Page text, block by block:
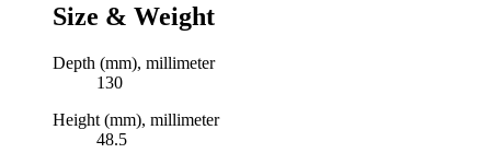
Size & Weight
Depth (mm), millimeter
130
Height (mm), millimeter
48.5